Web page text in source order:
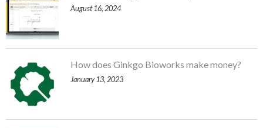
August 16, 2024
How does Ginkgo Bioworks make money?
January 13, 2023